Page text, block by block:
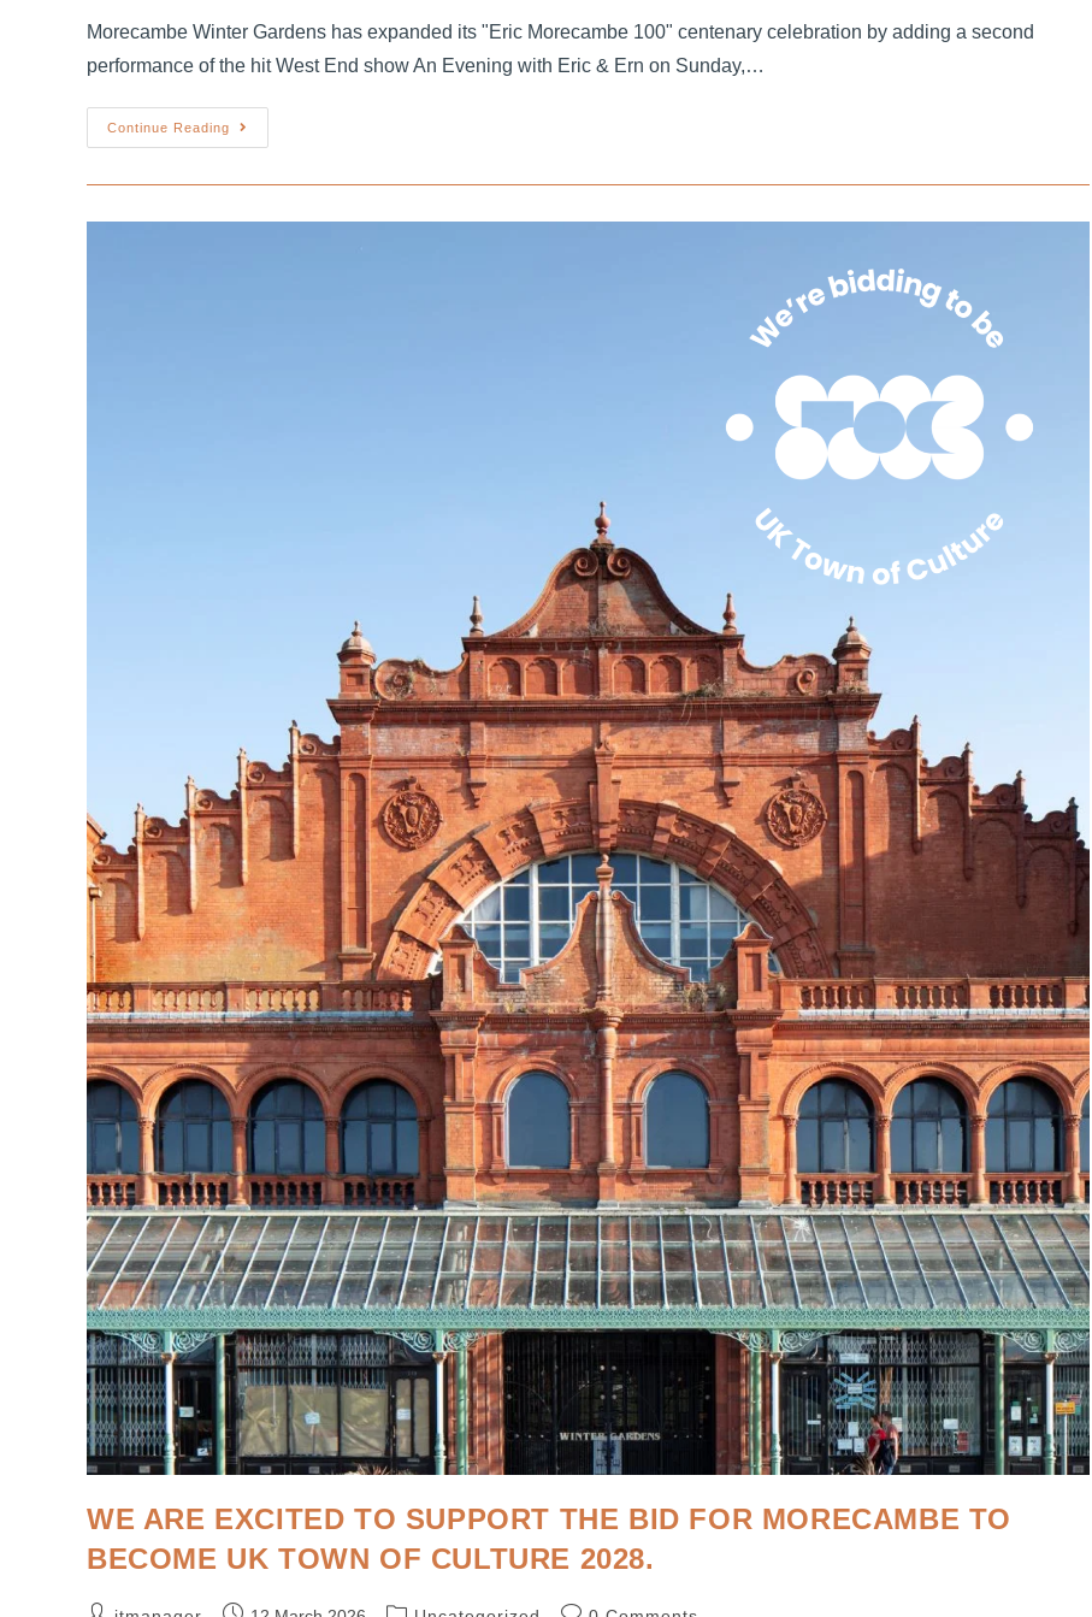
Morecambe Winter Gardens has expanded its "Eric Morecambe 100" centenary celebration by adding a second
performance of the hit West End show An Evening with Eric & Ern on Sunday,…
Continue Reading
WE ARE EXCITED TO SUPPORT THE BID FOR MORECAMBE TO
BECOME UK TOWN OF CULTURE 2028.